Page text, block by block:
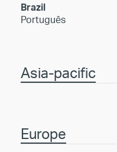
Brazil
Português
Asia-pacific
Europe